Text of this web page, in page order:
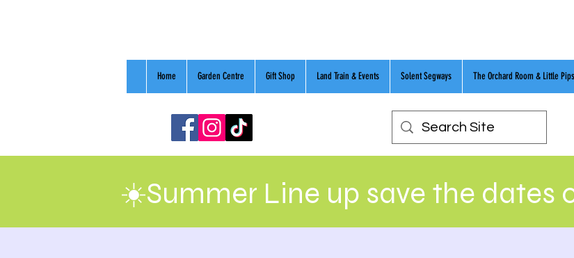
Home Garden Centre Gift Shop Land Train & Events Solent Segways The Orchard Room & Little Pips
☀️Summer Line up save the dates